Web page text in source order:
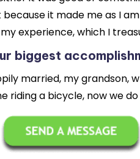
it made me as I
experience, which I
biggest
married, my grandson,
riding a bicycle, now we